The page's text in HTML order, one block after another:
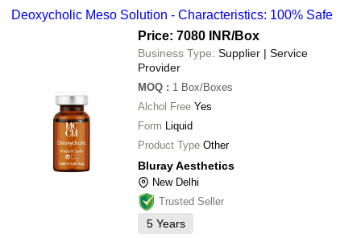
Deoxycholic Meso Solution - Characteristics: 100% Safe
Price: 7080 INR/Box
Business Type: Supplier | Service
Provider
MOQ : 1 Box/Boxes
Alchol Free Yes
Form Liquid
Product Type Other
Bluray Aesthetics
New Delhi
Trusted Seller
5 Years